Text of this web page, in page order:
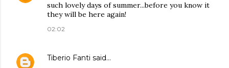
such lovely days of summer...before you know it
they will be here again!
02:02
Tiberio Fanti said…